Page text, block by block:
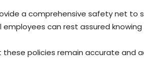
a comprehensive safety net to
can rest assured
these policies remain accurate